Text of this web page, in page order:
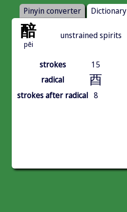
Pinyin converter Dictionary
醅
pēi
unstrained spirits
strokes
15
radical
酉
strokes after radical 8